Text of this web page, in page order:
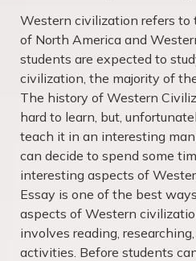
Western civilization refers to
of North America and
students are expected to
civilization, the majority of
The history of Western
hard to learn, but,
teach it in an interesting
can decide to spend some
interesting aspects of
Essay is one of the best
aspects of Western
involves reading,
activities. Before students